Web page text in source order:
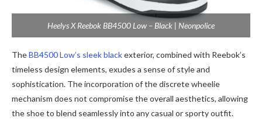
Heelys X Reebok BB4500 Low – Black | Neonpolice
TheBB4500 Low’s sleek blackexterior, combined with Reebok’s
timeless design elements, exudes a sense of style and
sophistication. The incorporation of the discrete wheelie
mechanism does not compromise the overall aesthetics, allowing
the shoe to blend seamlessly into any casual or sporty outfit.